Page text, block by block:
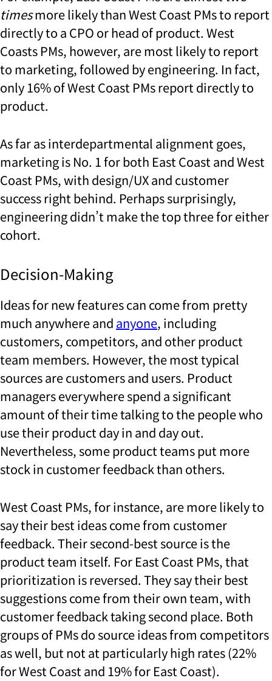
timesmore likely than West Coast PMs to report
directly to a CPO or head of product. West
Coasts PMs, however, are most likely to report
to marketing, followed by engineering. In fact,
only 16% of West Coast PMs report directly to
product.
As far as interdepartmental alignment goes,
marketing is No. 1 for both East Coast and West
Coast PMs, with design/UX and customer
success right behind. Perhaps surprisingly,
engineering didn’t make the top three for either
cohort.
Decision-Making
Ideas for new features can come from pretty
much anywhere and anyone, including
customers, competitors, and other product
team members. However, the most typical
sources are customers and users. Product
managers everywhere spend a significant
amount of their time talking to the people who
use their product day in and day out.
Nevertheless, some product teams put more
stock in customer feedback than others.
West Coast PMs, for instance, are more likely to
say their best ideas come from customer
feedback. Their second-best source is the
product team itself. For East Coast PMs, that
prioritization is reversed. They say their best
suggestions come from their own team, with
customer feedback taking second place. Both
groups of PMs do source ideas from competitors
as well, but not at particularly high rates (22%
for West Coast and 19% for East Coast).